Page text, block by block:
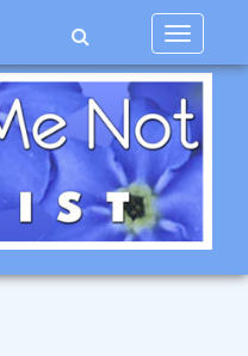
Toggle
navigation